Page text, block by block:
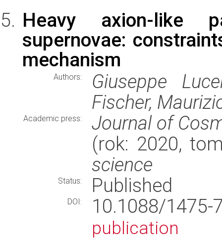
Heavy axion-like
supernovae:
mechanism
Authors:
Giuseppe
Fischer,
Academic press:
Journal of
(rok: 2020,
science
Status: Published
DOI: 10.1088/
publication